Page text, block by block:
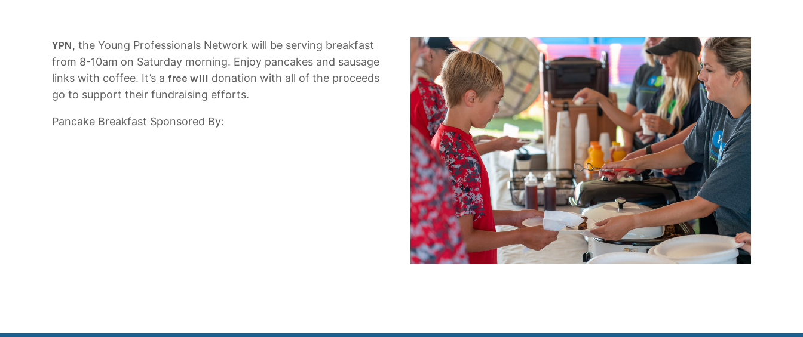
YPN, the Young Professionals Network will be serving breakfast
from 8-10am on Saturday morning. Enjoy pancakes and sausage
links with coffee. It’s a free will donation with all of the proceeds
go to support their fundraising efforts.
Pancake Breakfast Sponsored By: